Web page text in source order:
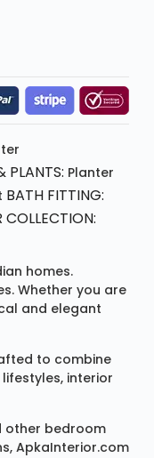
PLANTS: Planter
BATH FITTING:
COLLECTION:
homes.
Whether you are
and elegant
to combine
interior
other bedroom
ApkaInterior.com